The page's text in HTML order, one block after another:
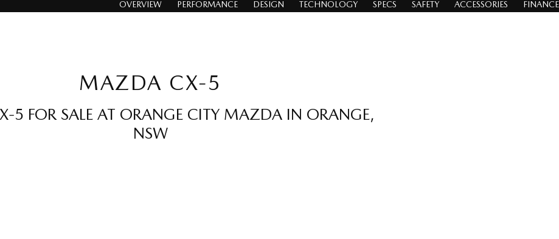
OVERVIEW PERFORMANCE DESIGN TECHNOLOGY SPECS SAFETY ACCESSORIES FINANCE
MAZDA CX-5
5 FOR SALE AT ORANGE CITY MAZDA IN ORANGE,
NSW